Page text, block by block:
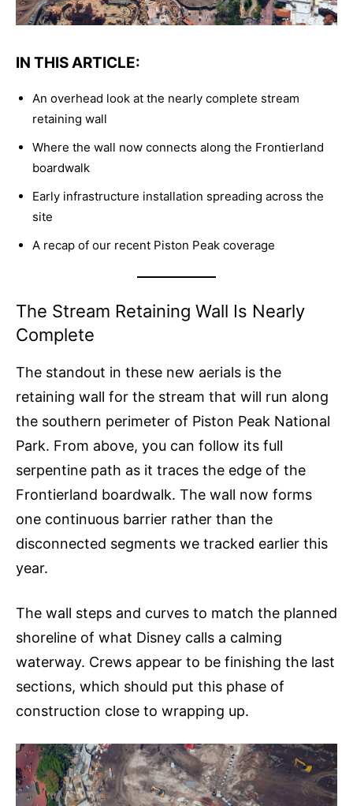
IN THIS ARTICLE:
An overhead look at the nearly complete stream
retaining wall
Where the wall now connects along the Frontierland
boardwalk
Early infrastructure installation spreading across the
site
A recap of our recent Piston Peak coverage
The Stream Retaining Wall Is Nearly
Complete
The standout in these new aerials is the
retaining wall for the stream that will run along
the southern perimeter of Piston Peak National
Park. From above, you can follow its full
serpentine path as it traces the edge of the
Frontierland boardwalk. The wall now forms
one continuous barrier rather than the
disconnected segments we tracked earlier this
year.
The wall steps and curves to match the planned
shoreline of what Disney calls a calming
waterway. Crews appear to be finishing the last
sections, which should put this phase of
construction close to wrapping up.